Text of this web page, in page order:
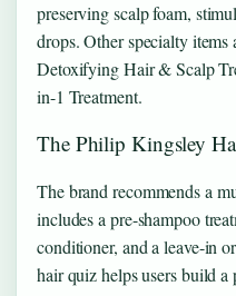
preserving scalp foam,
drops. Other specialty
Detoxifying Hair & Scalp
in-1 Treatment.
The Philip Kingsley
The brand recommends a
includes a pre-shampoo
conditioner, and a leave-in
hair quiz helps users build a